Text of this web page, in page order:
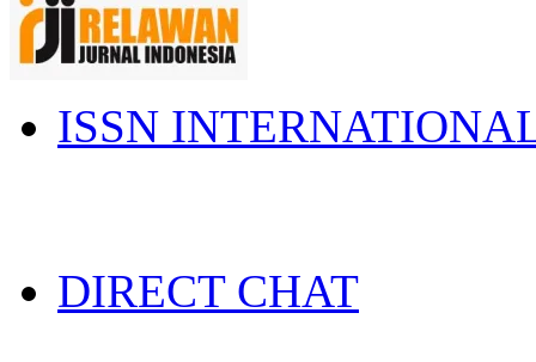
ISSN
DIRECT CHAT